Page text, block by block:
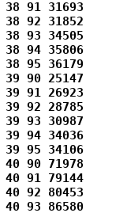
38 91 31693
38 92 31852
38 93 34505
38 94 35806
38 95 36179
39 90 25147
39 91 26923
39 92 28785
39 93 30987
39 94 34036
39 95 34106
40 90 71978
40 91 79144
40 92 80453
40 93 86580